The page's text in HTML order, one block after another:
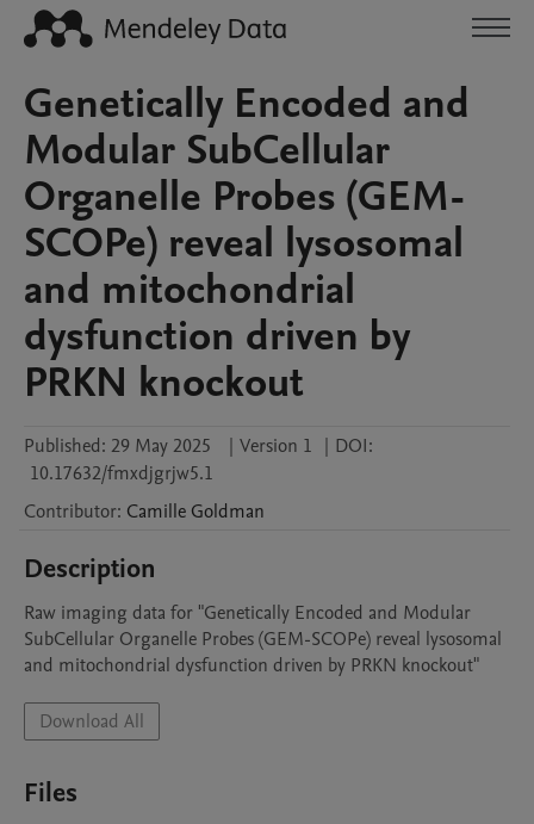
Genetically Encoded and
Modular SubCellular
Organelle Probes (GEM-
SCOPe) reveal lysosomal
and mitochondrial
dysfunction driven by
PRKN knockout
Published: 29 May 2025 | Version 1 | DOI:
10.17632/fmxdjgrjw5.1
Contributor: Camille Goldman
Description
Raw imaging data for "Genetically Encoded and Modular
SubCellular Organelle Probes (GEM-SCOPe) reveal lysosomal
and mitochondrial dysfunction driven by PRKN knockout"
Download All
Files